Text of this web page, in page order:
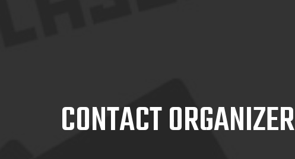
CONTACT ORGANIZER